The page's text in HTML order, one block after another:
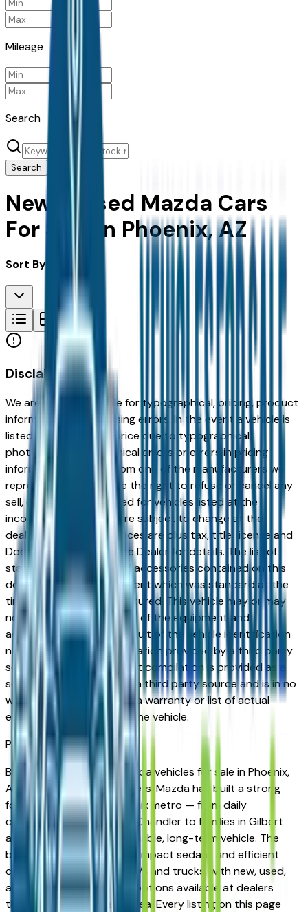
Mileage
Search
Search
New & Used Mazda Cars
For Sale in Phoenix, AZ
Sort By:
Disclaimer
We are not responsible for typographical, pricing, product
information or advertising errors. In the event a vehicle is
listed at an incorrect price due to typographical,
photographic, or technical errors or errors in pricing
information received from one of the manufacturers we
represent, we shall have the right to refuse or cancel any
sell, offer, or order placed for vehicles listed at the
incorrect price. Prices are subject to change at the
dealers discretion, all prices are plus tax, title, license and
Documentation Fees. See Dealer for details. The list of
standard equipment and accessories contained on this
document reflect equipment which was standard at the
time vehicle was manufactured. This vehicle may or may
not contain some or most of the equipment and
accessories listed as a result of the vehicle identification
number equipment compilation provided by a third party
source. This VIN equipment compilation is provided as a
service by the dealer and a third party source and is in no
way intended to serve as a warranty or list of actual
equipment contained on the vehicle.
Phoenix
Market
Browse new and used Mazda vehicles for sale in Phoenix,
AZ from verified local dealers. Mazda has built a strong
following across the Phoenix metro — from daily
commuters in Tempe and Chandler to families in Gilbert
and Peoria looking for a reliable, long-term vehicle. The
brand's full lineup spans compact sedans and efficient
crossovers to capable SUVs and trucks, with new, used,
and Certified Pre-Owned options available at dealers
throughout the Phoenix area. Every listing on this page